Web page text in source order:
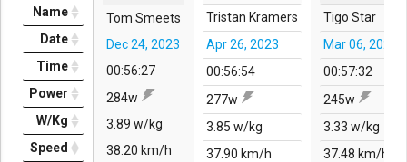
Name
Date
Time
Power
W/Kg
Speed
Tom Smeets
Dec 24, 2023
00:56:27
284w
3.89 w/kg
38.20 km/h
Tristan Kramers
Apr 26, 2023
00:56:54
277w
3.85 w/kg
37.90 km/h
Tigo Star
Mar 06, 2023
00:57:32
245w
3.33 w/kg
37.48 km/h